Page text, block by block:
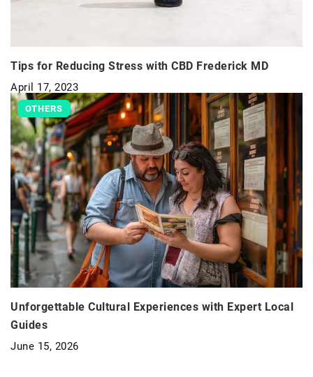
Tips for Reducing Stress with CBD Frederick MD
April 17, 2023
OTHERS
Unforgettable Cultural Experiences with Expert Local
Guides
June 15, 2026